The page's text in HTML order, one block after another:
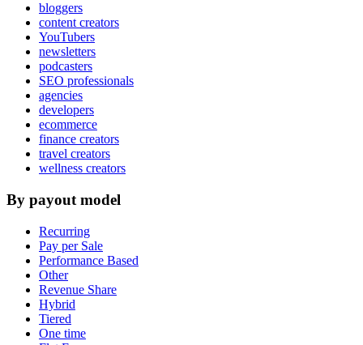
bloggers
content creators
YouTubers
newsletters
podcasters
SEO professionals
agencies
developers
ecommerce
finance creators
travel creators
wellness creators
By payout model
Recurring
Pay per Sale
Performance Based
Other
Revenue Share
Hybrid
Tiered
One time